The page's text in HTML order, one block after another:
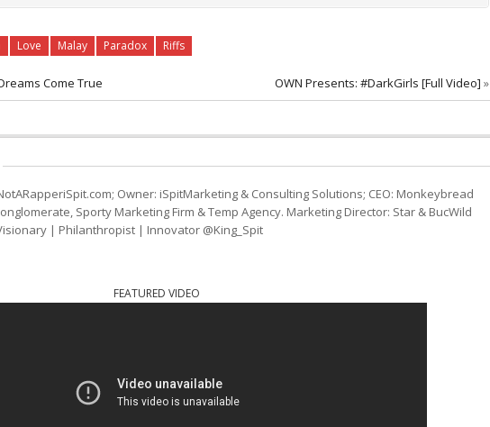
Love Malay Paradox Riffs
Come True OWN Presents: #DarkGirls [Full Video] »
Owner: iSpitMarketing & Consulting Solutions; CEO: Monkeybread
Sporty Marketing Firm & Temp Agency. Marketing Director: Star & BucWild
| Philanthropist | Innovator @King_Spit
FEATURED VIDEO